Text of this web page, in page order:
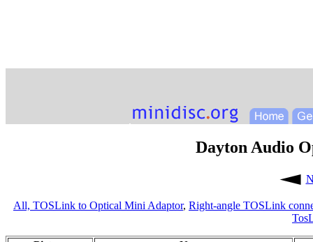
Dayton Audio
All, TOSLink to Optical Mini Adaptor, Right-angle TOSLink